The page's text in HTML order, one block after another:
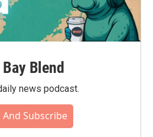
Blend
news podcast.
And Subscribe